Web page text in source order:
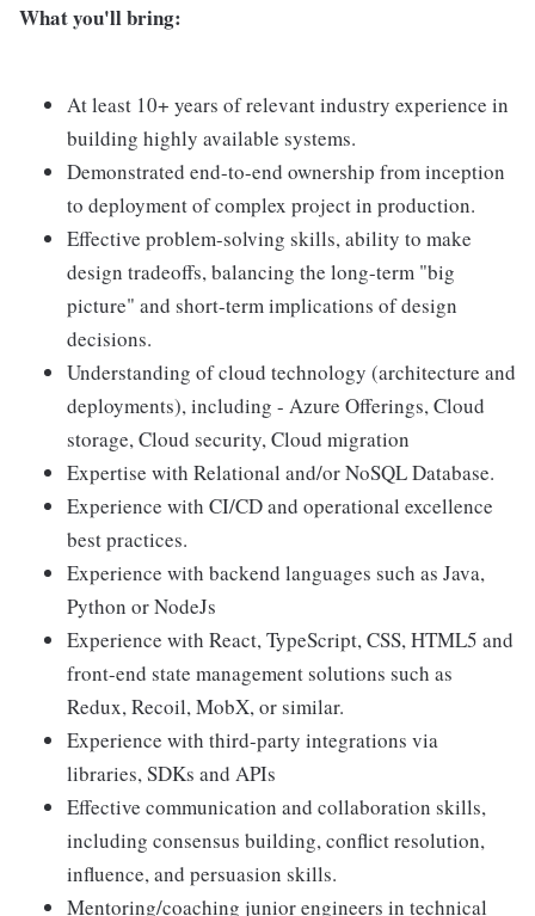
What you'll bring:
At least 10+ years of relevant industry experience in
building highly available systems.
Demonstrated end-to-end ownership from inception
to deployment of complex project in production.
Effective problem-solving skills, ability to make
design tradeoffs, balancing the long-term "big
picture" and short-term implications of design
decisions.
Understanding of cloud technology (architecture and
deployments), including - Azure Offerings, Cloud
storage, Cloud security, Cloud migration
Expertise with Relational and/or NoSQL Database.
Experience with CI/CD and operational excellence
best practices.
Experience with backend languages such as Java,
Python or NodeJs
Experience with React, TypeScript, CSS, HTML5 and
front-end state management solutions such as
Redux, Recoil, MobX, or similar.
Experience with third-party integrations via
libraries, SDKs and APIs
Effective communication and collaboration skills,
including consensus building, conflict resolution,
influence, and persuasion skills.
Mentoring/coaching junior engineers in technical